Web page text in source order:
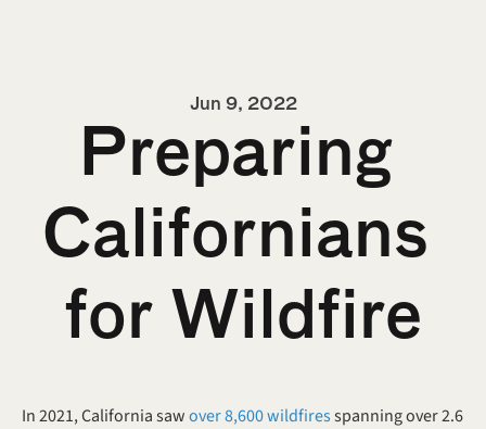
Jun 9, 2022
Preparing
Californians
for Wildfire
In 2021, California saw over 8,600 wildfires spanning over 2.6